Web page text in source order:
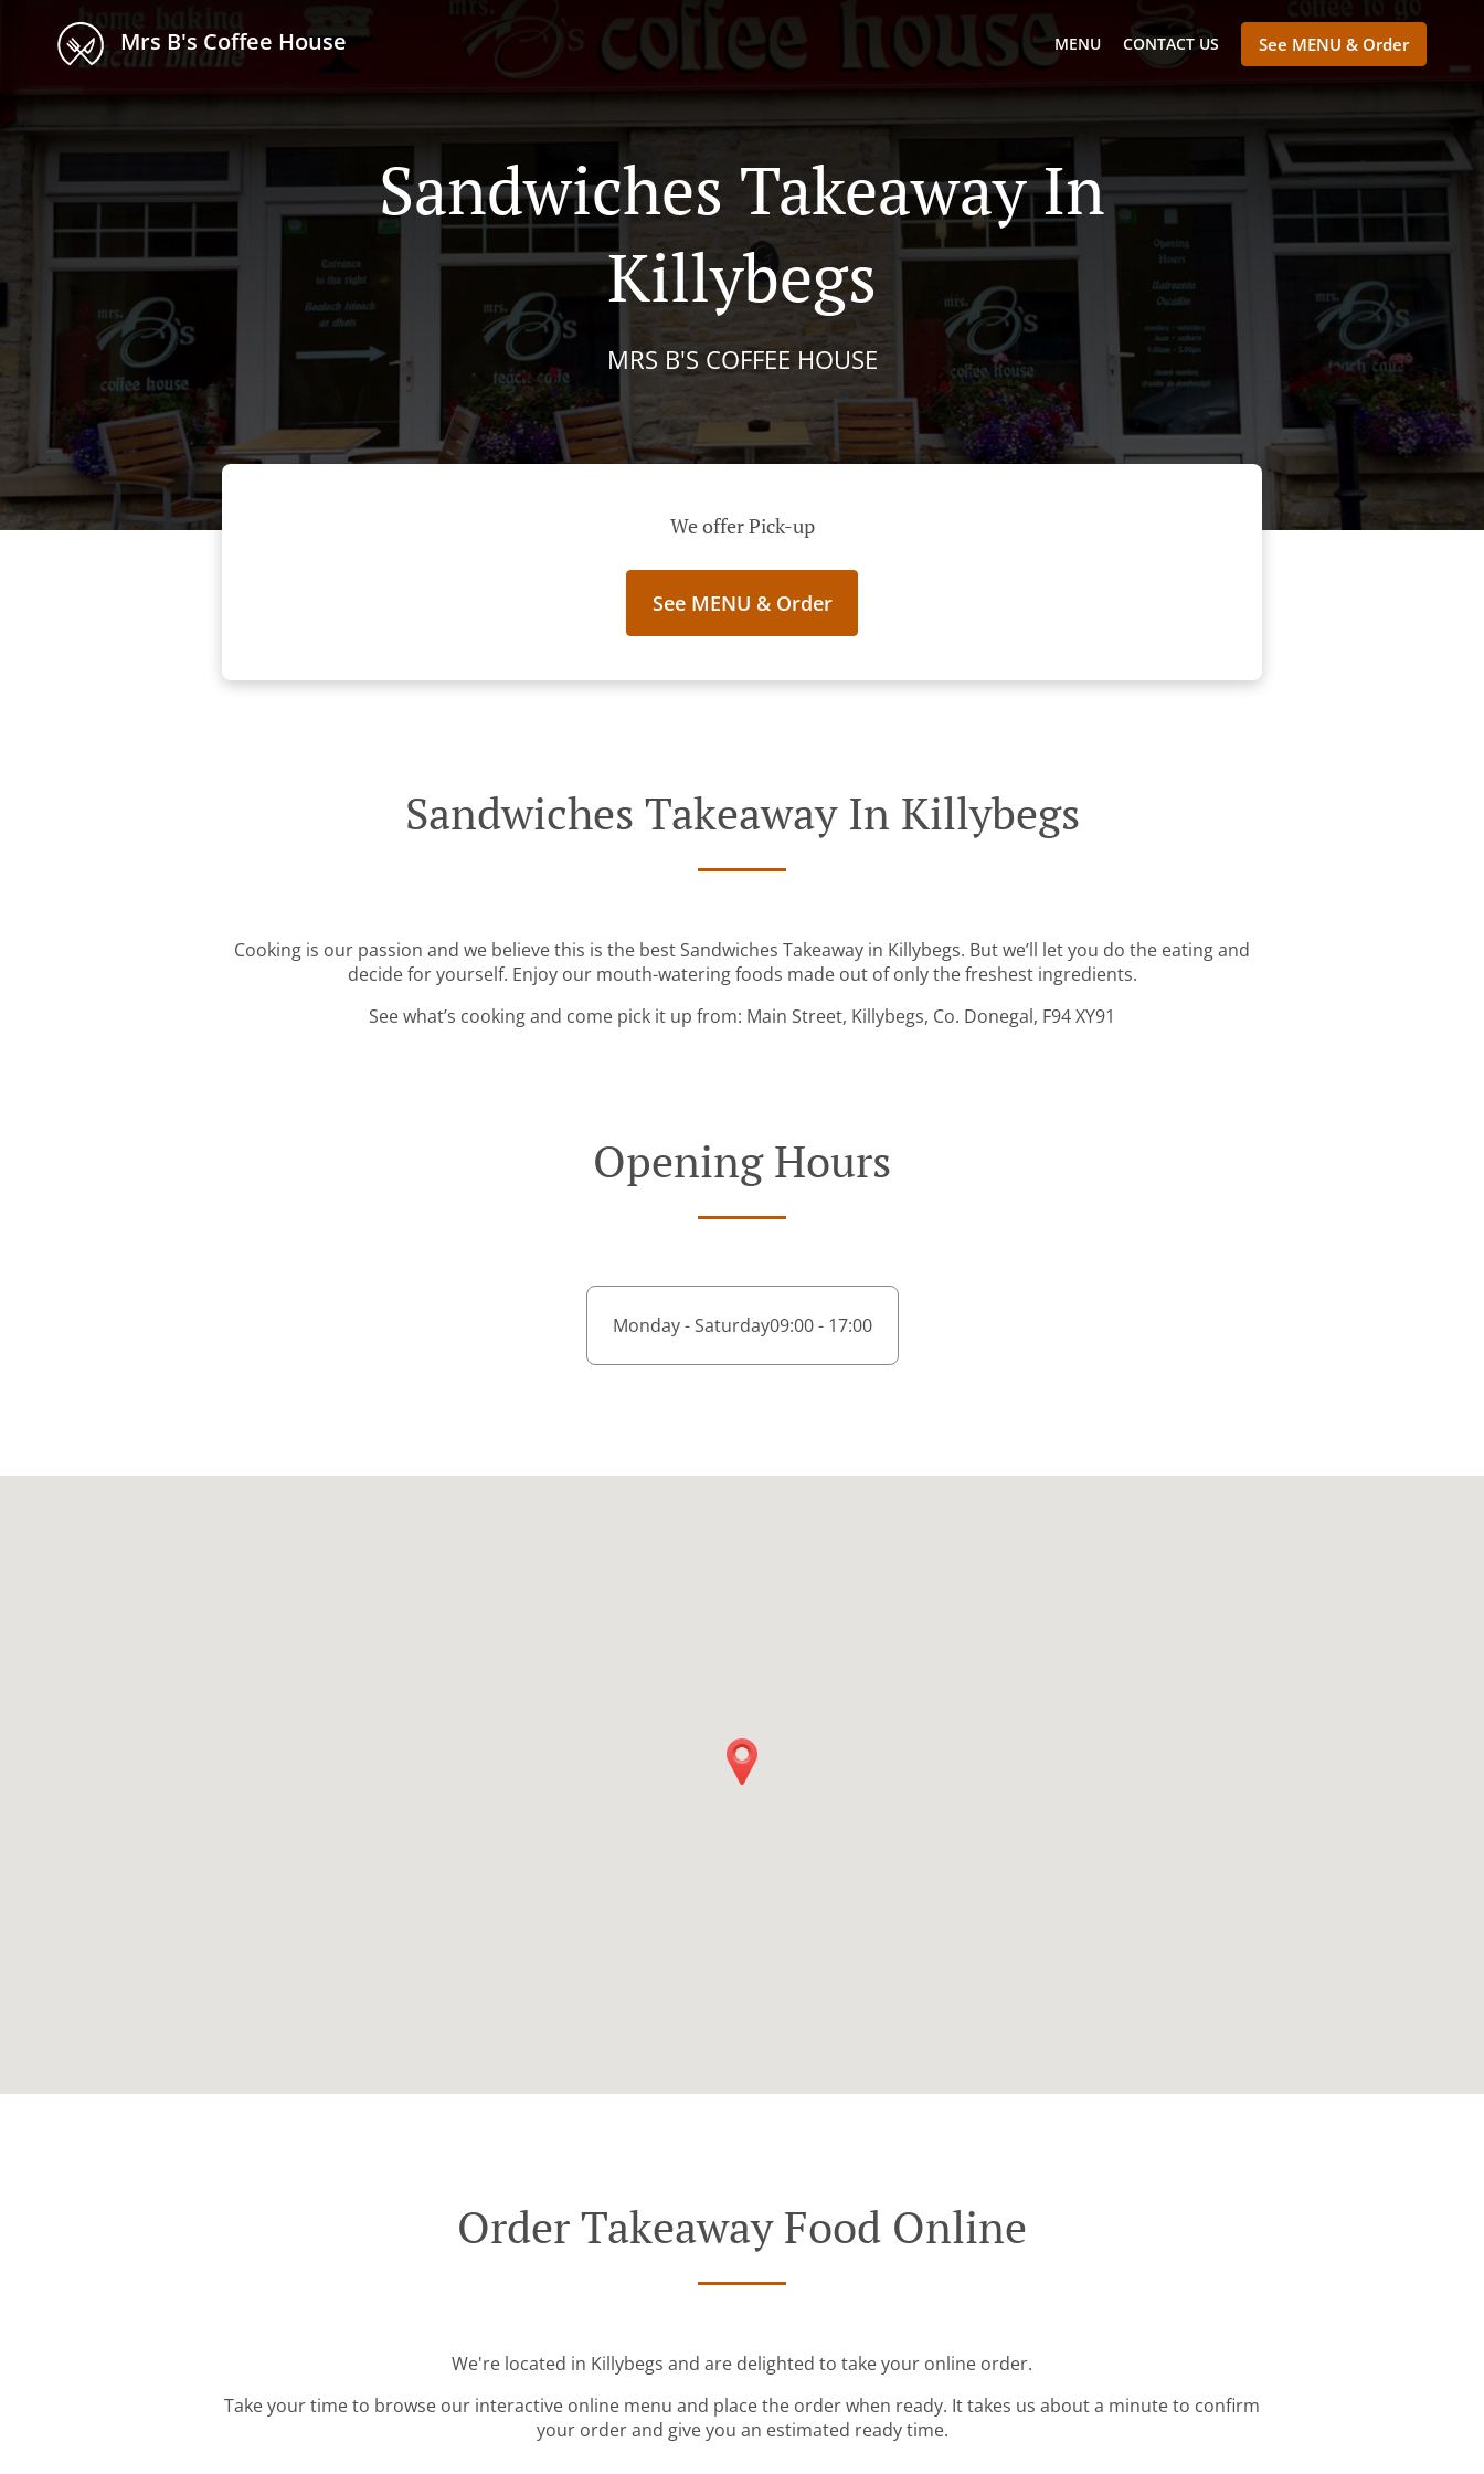
Mrs B's Coffee House MENU CONTACT US See MENU & Order
Sandwiches Takeaway In
Killybegs
MRS B'S COFFEE HOUSE
We offer Pick-up
See MENU & Order
Sandwiches Takeaway In Killybegs
Cooking is our passion and we believe this is the best Sandwiches Takeaway in Killybegs. But we’ll let you do the eating and
decide for yourself. Enjoy our mouth-watering foods made out of only the freshest ingredients.
See what’s cooking and come pick it up from: Main Street, Killybegs, Co. Donegal, F94 XY91
Opening Hours
Monday - Saturday09:00 - 17:00
Order Takeaway Food Online
We're located in Killybegs and are delighted to take your online order.
Take your time to browse our interactive online menu and place the order when ready. It takes us about a minute to confirm
your order and give you an estimated ready time.